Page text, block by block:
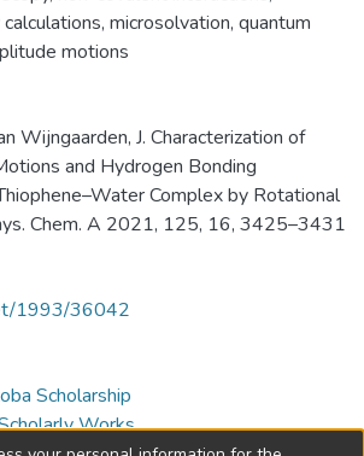
, microsolvation, quantum
motions
Wijngaarden, J. Characterization of
and Hydrogen Bonding
Complex by Rotational
Chem. A 2021, 125, 16, 3425–3431
1993/36042
Scholarship
Works